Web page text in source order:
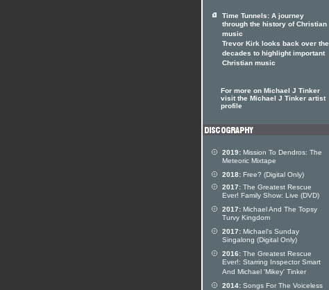
Time Tunnels: A journey
through the history of Christian
music
Trevor Kirk looks back over the
decades to highlight important
Christian music
For more on Michael J Tinker
visit the Michael J Tinker artist
profile
2019: Mission To Dendros: The
Meteoric Mixtape
2018: Free? (Digital Only)
2017: The Greatest Rescue
Ever! Family Show: Live (DVD)
2017: Michael And The Topsy
Turvy Kingdom
2017: Michael's Sunday
Singalong (Digital Only)
2016: The Greatest Rescue
Ever!: Starring Inspector Smart
And Michael 'Mikey' Tinker
2014: Songs For The Voiceless